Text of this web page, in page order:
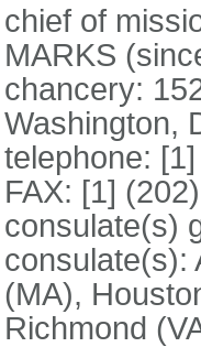
chief of
MARKS
chancery:
Washington,
telephone:
FAX: [1]
consulate(s)
consulate(s):
(MA),
Richmond